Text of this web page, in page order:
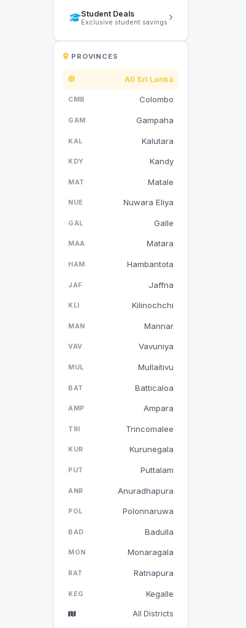
Student Deals
Exclusive student savings
PROVINCES
All Sri Lanka
CMB Colombo
GAM Gampaha
KAL Kalutara
KDY Kandy
MAT Matale
NUE Nuwara Eliya
GAL Galle
MAA Matara
HAM Hambantota
JAF Jaffna
KLI Kilinochchi
MAN Mannar
VAV Vavuniya
MUL Mullaitivu
BAT Batticaloa
AMP Ampara
TRI Trincomalee
KUR Kurunegala
PUT Puttalam
ANR Anuradhapura
POL Polonnaruwa
BAD Badulla
MON Monaragala
RAT Ratnapura
KEG Kegalle
All Districts